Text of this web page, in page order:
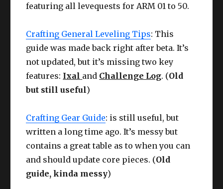
featuring all levequests for ARM 01 to 50.
Crafting General Leveling Tips: This
guide was made back right after beta. It’s
not updated, but it’s missing two key
features: Ixal and Challenge Log. (Old
but still useful)
Crafting Gear Guide: is still useful, but
written a long time ago. It’s messy but
contains a great table as to when you can
and should update core pieces. (Old
guide, kinda messy)